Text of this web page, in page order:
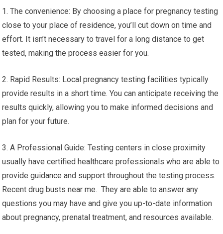
1. The convenience: By choosing a place for pregnancy testing
close to your place of residence, you’ll cut down on time and
effort. It isn’t necessary to travel for a long distance to get
tested, making the process easier for you.
2. Rapid Results: Local pregnancy testing facilities typically
provide results in a short time. You can anticipate receiving the
results quickly, allowing you to make informed decisions and
plan for your future.
3. A Professional Guide: Testing centers in close proximity
usually have certified healthcare professionals who are able to
provide guidance and support throughout the testing process.
Recent drug busts near me. They are able to answer any
questions you may have and give you up-to-date information
about pregnancy, prenatal treatment, and resources available.